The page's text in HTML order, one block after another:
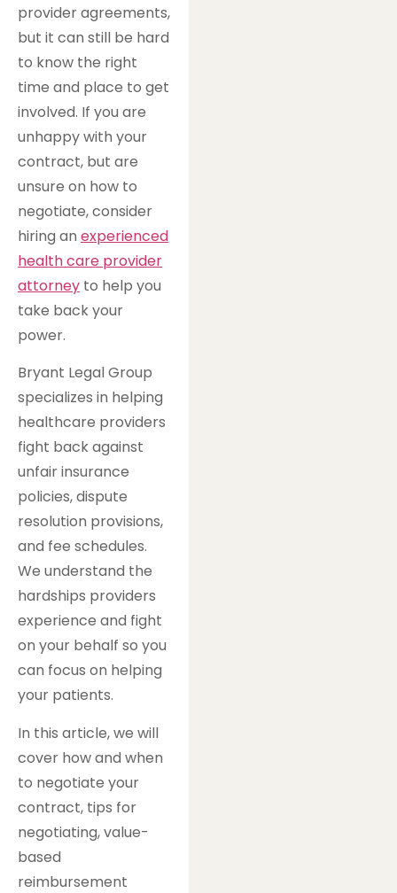
provider agreements,
but it can still be hard
to know the right
time and place to get
involved. If you are
unhappy with your
contract, but are
unsure on how to
negotiate, consider
hiring an experienced
health care provider
attorney to help you
take back your
power.
Bryant Legal Group
specializes in helping
healthcare providers
fight back against
unfair insurance
policies, dispute
resolution provisions,
and fee schedules.
We understand the
hardships providers
experience and fight
on your behalf so you
can focus on helping
your patients.
In this article, we will
cover how and when
to negotiate your
contract, tips for
negotiating, value-
based
reimbursement